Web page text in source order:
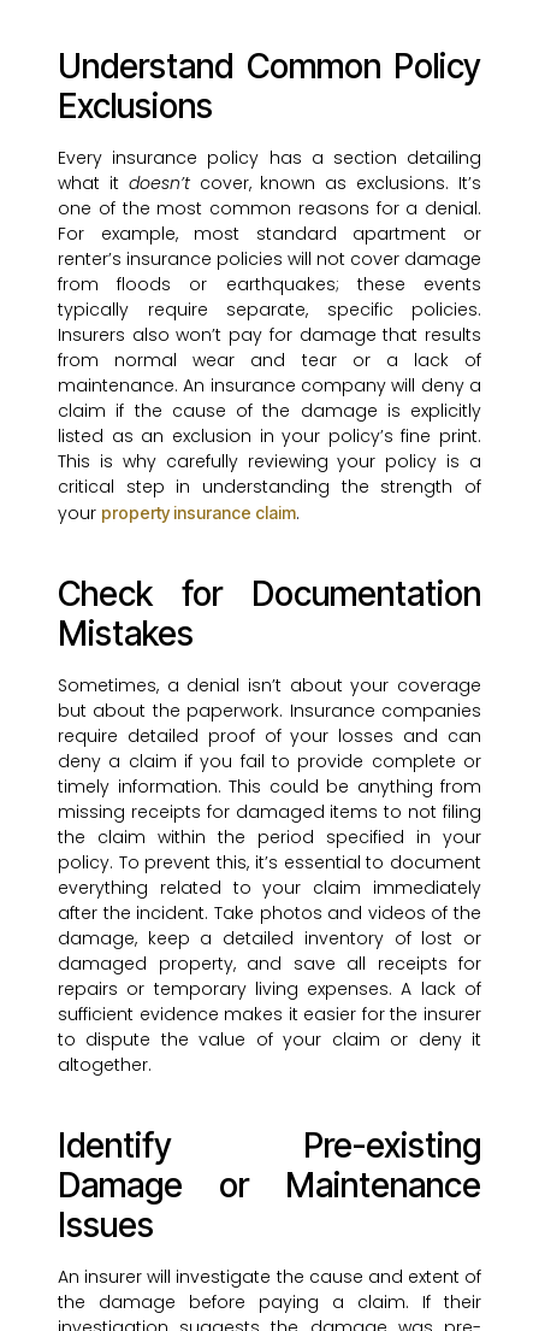
Understand Common Policy
Exclusions
Every insurance policy has a section detailing
what it doesn’tcover, known as exclusions. It’s
one of the most common reasons for a denial.
For example, most standard apartment or
renter’s insurance policies will not cover damage
from floods or earthquakes; these events
typically require separate, specific policies.
Insurers also won’t pay for damage that results
from normal wear and tear or a lack of
maintenance. An insurance company will deny a
claim if the cause of the damage is explicitly
listed as an exclusion in your policy’s fine print.
This is why carefully reviewing your policy is a
critical step in understanding the strength of
your property insurance claim.
Check for Documentation
Mistakes
Sometimes, a denial isn’t about your coverage
but about the paperwork. Insurance companies
require detailed proof of your losses and can
deny a claim if you fail to provide complete or
timely information. This could be anything from
missing receipts for damaged items to not filing
the claim within the period specified in your
policy. To prevent this, it’s essential to document
everything related to your claim immediately
after the incident. Take photos and videos of the
damage, keep a detailed inventory of lost or
damaged property, and save all receipts for
repairs or temporary living expenses. A lack of
sufficient evidence makes it easier for the insurer
to dispute the value of your claim or deny it
altogether.
Identify Pre-existing
Damage or Maintenance
Issues
An insurer will investigate the cause and extent of
the damage before paying a claim. If their